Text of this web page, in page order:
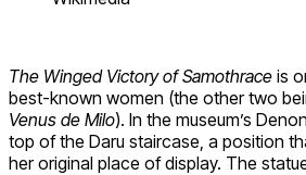
The Winged Victory of Samothrace is
best-known women (the other two
Venus de Milo). In the museum’s
top of the Daru staircase, a position
her original place of display. The